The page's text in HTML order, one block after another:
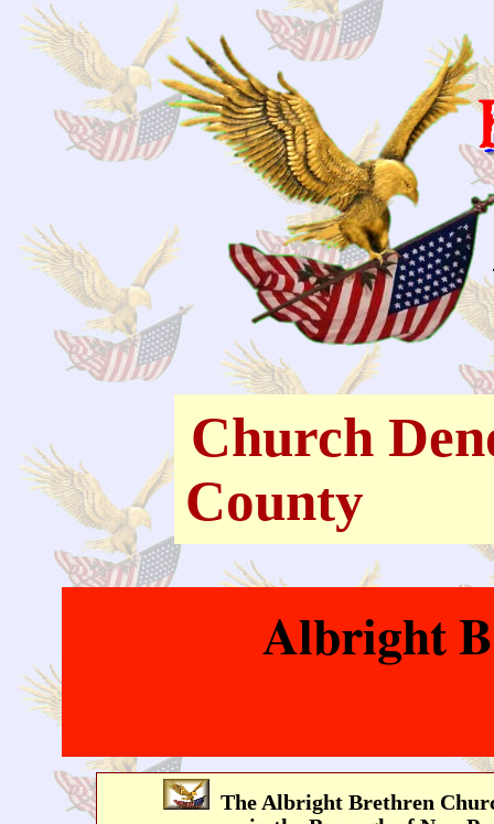
Church
County
Albright
The Albright Brethren